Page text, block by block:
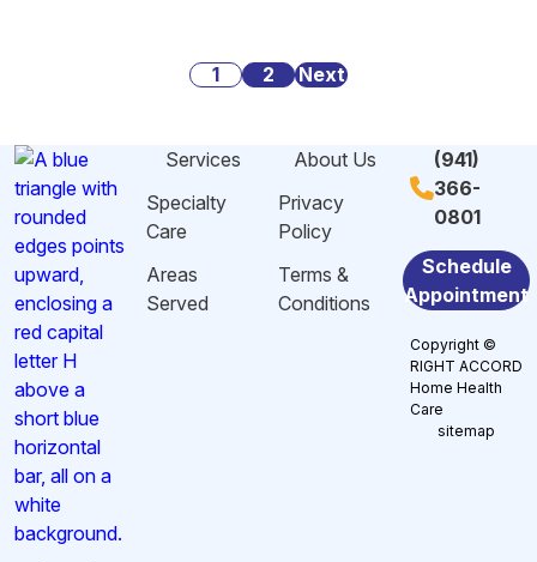
Caregiving
Burnout
in
Sarasota,
Malnutrition
Among
Elderly
in
Sarasota,
FL
Know
Posts
1 2 Next
Services
Specialty
Care
Areas
Served
About Us
Privacy
Policy
Terms &
Conditions
(941)
366-
0801
Schedule
Appointment
Copyright ©
RIGHT ACCORD
Home Health
Care
sitemap